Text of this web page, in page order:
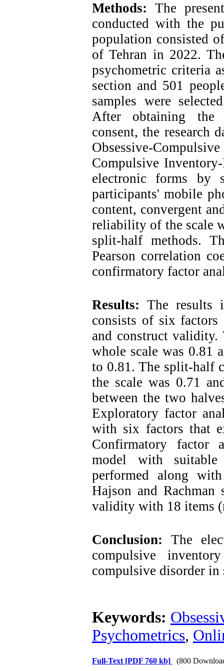
Methods: The
conducted with the
population consisted
of Tehran in 2022.
psychometric criteria
section and 501
samples were
After obtaining the
consent, the research
Obsessive-
Compulsive
electronic forms by
participants' mobile
content, convergent
reliability of the scale
split-half methods.
Pearson correlation
confirmatory factor
Results: The results
consists of six factors
and construct validity.
whole scale was 0.81
to 0.81. The split-half
the scale was 0.71
between the two
Exploratory factor
with six factors that
Confirmatory factor
model with
performed along
Hajson and Rachman
validity with 18 items
Conclusion: The
compulsive
compulsive disorder
Keywords:
Psychometrics,
Full-Text [PDF 760 kb] (800